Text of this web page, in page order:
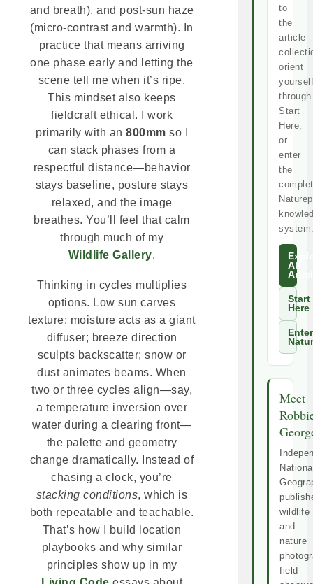
and breath), and post-sun haze
(micro-contrast and warmth). In
practice that means arriving
one phase early and letting the
scene tell me when it’s ripe.
This mindset also keeps
fieldcraft ethical. I work
primarily with an 800mm so I
can stack phases from a
respectful distance—behavior
stays baseline, posture stays
relaxed, and the image
breathes. You’ll feel that calm
through much of my
Wildlife Gallery.
Thinking in cycles multiplies
options. Low sun carves
texture; moisture acts as a giant
diffuser; breeze direction
sculpts backscatter; snow or
dust animates beams. When
two or three cycles align—say,
a temperature inversion over
water during a clearing front—
the palette and geometry
change dramatically. Instead of
chasing a clock, you’re
stacking conditions, which is
both repeatable and teachable.
That’s how I build location
playbooks and why similar
principles show up in my
to
the
article
orient
yourself
through
Start
Here,
or
enter
the
All
Start
Here
Enter
Meet
wildlife
and
nature
field